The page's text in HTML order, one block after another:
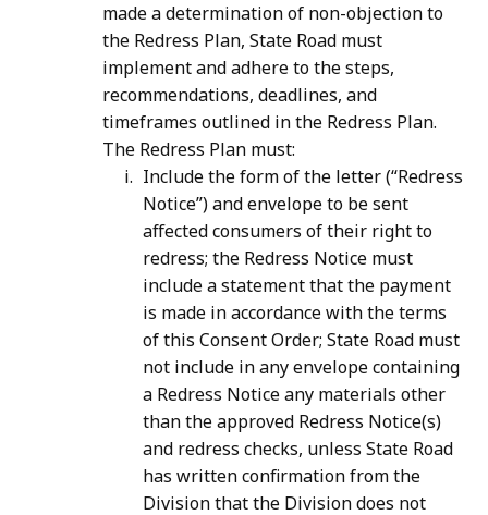
made a determination of non-objection to
the Redress Plan, State Road must
implement and adhere to the steps,
recommendations, deadlines, and
timeframes outlined in the Redress Plan.
The Redress Plan must:
Include the form of the letter (“Redress
Notice”) and envelope to be sent
affected consumers of their right to
redress; the Redress Notice must
include a statement that the payment
is made in accordance with the terms
of this Consent Order; State Road must
not include in any envelope containing
a Redress Notice any materials other
than the approved Redress Notice(s)
and redress checks, unless State Road
has written confirmation from the
Division that the Division does not